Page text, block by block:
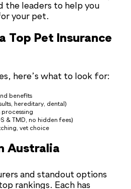
the leaders to help you
your pet.
Top Pet Insurance
here’s what to look for:
benefits
hereditary, dental)
processing
& TMD, no hidden fees)
vet choice
Australia
and standout options
rankings. Each has